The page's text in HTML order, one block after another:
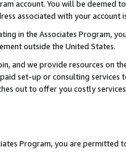
account. You will be deemed
associated with your account
in the Associates Program,
outside the United States.
and we provide resources on
set-up or consulting
out to offer you costly
Program, you are permitted